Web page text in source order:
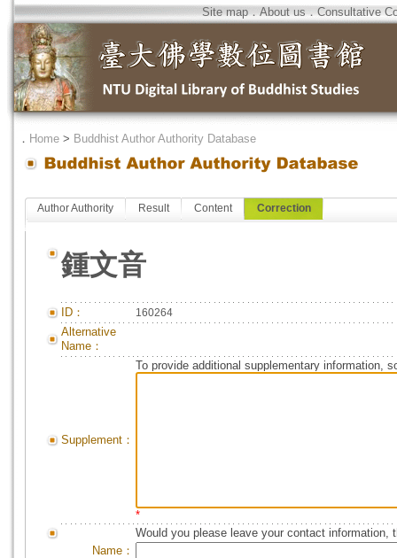
Site map．About us．Consultative
． Home > Buddhist Author Authority Database
Author Authority Result Content Correction
鍾文音
ID： 160264
Alternative
Name：
Supplement：
To provide additional supplementary information,
*
Would you please leave your contact information,
Name：